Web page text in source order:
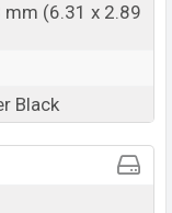
mm (6.31 x 2.89
Black